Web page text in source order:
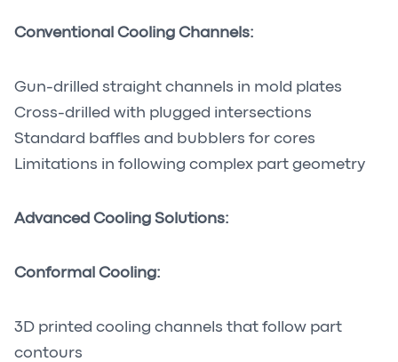
Conventional Cooling Channels:
Gun-drilled straight channels in mold plates
Cross-drilled with plugged intersections
Standard baffles and bubblers for cores
Limitations in following complex part geometry
Advanced Cooling Solutions:
Conformal Cooling:
3D printed cooling channels that follow part
contours